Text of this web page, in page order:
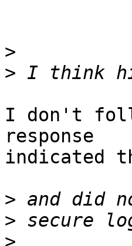
>
>
I don't
response
indicated
>
>
>